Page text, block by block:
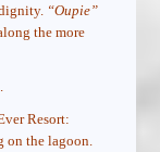
“Oupie”
the more
Resort:
the lagoon.